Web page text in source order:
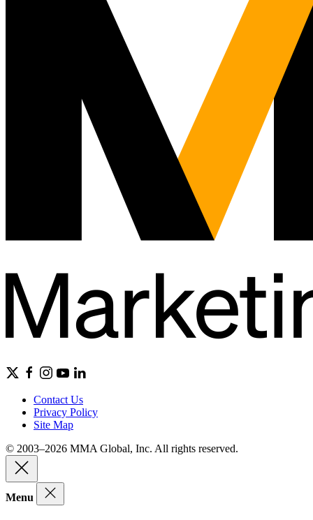
Contact Us
Privacy Policy
Site Map
© 2003–2026 MMA Global, Inc. All rights reserved.
Menu